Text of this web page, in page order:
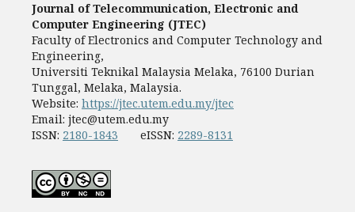
Journal of Telecommunication, Electronic and
Computer Engineering (JTEC)
Faculty of Electronics and Computer Technology and
Engineering,
Universiti Teknikal Malaysia Melaka, 76100 Durian
Tunggal, Melaka, Malaysia.
Website: https://jtec.utem.edu.my/jtec
Email: jtec@utem.edu.my
ISSN: 2180-1843 eISSN: 2289-8131